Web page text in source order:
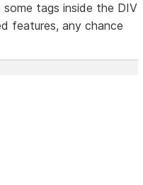
tags inside the DIV
features, any chance